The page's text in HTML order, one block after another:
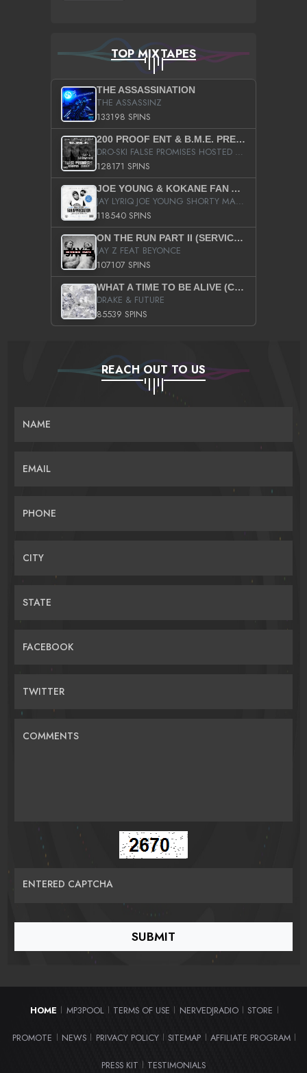
TOP MIXTAPES
THE ASSASSINATION
THE ASSASSINZ
133198 SPINS
200 PROOF ENT & B.M.E. PRESENTS
DRO-SKI FALSE PROMISES HOSTED BY DJ COMEBEACK
128171 SPINS
JOE YOUNG & KOKANE FAN APPRECIATION MIXTAPE
JAY LYRIQ JOE YOUNG SHORTY MACK BUSTA RHYMES RICKY ROZAY THE GAME CA$HIS K.YOUNG YUNG BERG AANISAH LONG KURUPT DA ILLEST CHRIS BROWN CROOKED I THE GAME PROD BY MOON MAN COLD 187 PROD BIG HUTCH HOT BOY TURK DON TRIP
118540 SPINS
ON THE RUN PART II (SERVICE PACK)
JAY Z FEAT BEYONCE
107107 SPINS
WHAT A TIME TO BE ALIVE (CLEAN)
DRAKE & FUTURE
85539 SPINS
REACH OUT TO US
NAME
EMAIL
PHONE
CITY
STATE
FACEBOOK
TWITTER
COMMENTS
ENTERED CAPTCHA
HOME | MP3POOL | TERMS OF USE | NERVEDJRADIO | STORE |
PROMOTE | NEWS | PRIVACY POLICY | SITEMAP | AFFILIATE PROGRAM |
PRESS KIT | TESTIMONIALS